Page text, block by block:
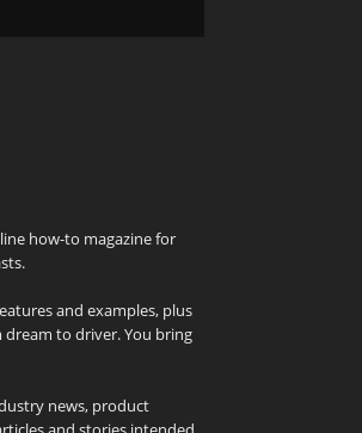
how-to magazine for
and examples, plus
to driver. You bring
news, product